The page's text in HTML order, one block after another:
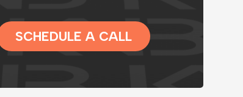
SCHEDULE A CALL